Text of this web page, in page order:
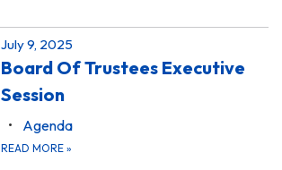
July 9, 2025
Board Of Trustees Executive
Session
Agenda
READ MORE »